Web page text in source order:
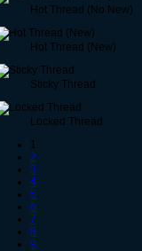
Hot Thread (No New)
Hot Thread (New)
Sticky Thread
Locked Thread
1
2
3
4
5
6
7
8
9